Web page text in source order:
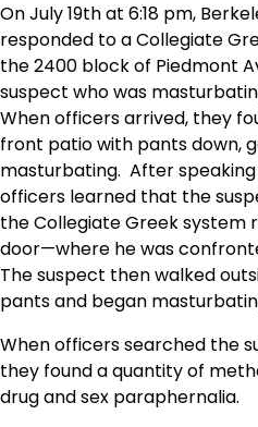
On July 19th at 6:18 pm,
responded to a Collegiate
the 2400 block of Piedmont
suspect who was
When officers arrived, they
front patio with pants down,
masturbating. After
officers learned that the
the Collegiate Greek system
door—where he was
The suspect then walked
pants and began
When officers searched the
they found a quantity of
drug and sex paraphernalia.